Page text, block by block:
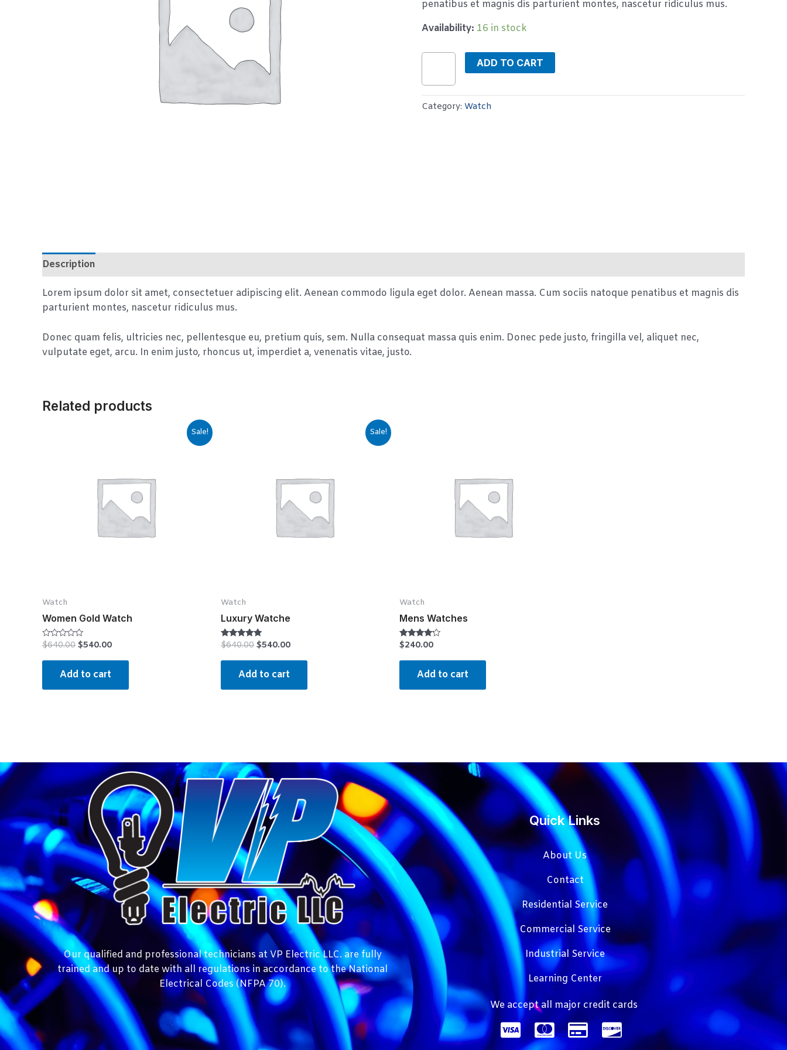
penatibus et magnis dis parturient montes, nascetur ridiculus mus.
Availability: 16 in stock
ADD TO CART
Category: Watch
Description
Lorem ipsum dolor sit amet, consectetuer adipiscing elit. Aenean commodo ligula eget dolor. Aenean massa. Cum sociis natoque penatibus et magnis dis
parturient montes, nascetur ridiculus mus.
Donec quam felis, ultricies nec, pellentesque eu, pretium quis, sem. Nulla consequat massa quis enim. Donec pede justo, fringilla vel, aliquet nec,
vulputate eget, arcu. In enim justo, rhoncus ut, imperdiet a, venenatis vitae, justo.
Related products
Sale!
Watch
Women Gold Watch
Rated
out
$640.00 $540.00
Add to cart
Sale!
Watch
Luxury Watche
Rated
out of 5
$640.00 $540.00
Add to cart
Watch
Mens Watches
Rated
out of 5
$240.00
Add to cart
Our qualified and professional technicians at VP Electric LLC. are fully
trained and up to date with all regulations in accordance to the National
Electrical Codes (NFPA 70).
Quick Links
About Us
Contact
Residential Service
Commercial Service
Industrial Service
Learning Center
We accept all major credit cards